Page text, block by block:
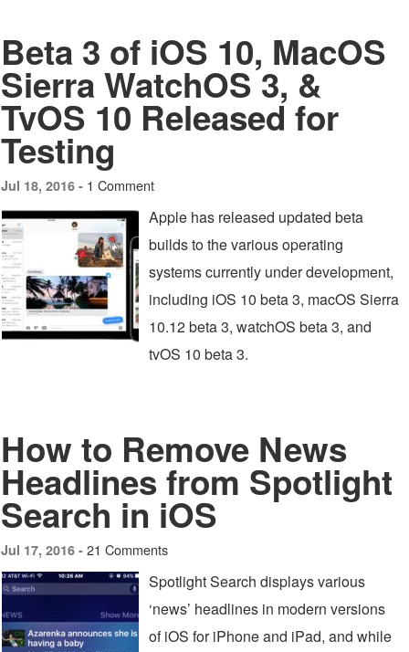
Beta 3 of iOS 10, MacOS
Sierra WatchOS 3, &
TvOS 10 Released for
Testing
Jul 18, 2016 - 1 Comment
Apple has released updated beta
builds to the various operating
systems currently under development,
including iOS 10 beta 3, macOS Sierra
10.12 beta 3, watchOS beta 3, and
tvOS 10 beta 3.
How to Remove News
Headlines from Spotlight
Search in iOS
Jul 17, 2016 - 21 Comments
Spotlight Search displays various
‘news’ headlines in modern versions
of iOS for iPhone and iPad, and while